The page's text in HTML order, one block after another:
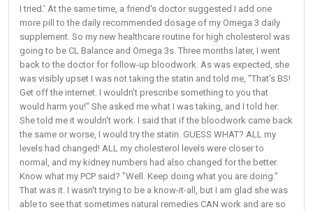
I tried.' At the same time, a friend's doctor suggested I add one
more pill to the daily recommended dosage of my Omega 3 daily
supplement. So my new healthcare routine for high cholesterol was
going to be CL Balance and Omega 3s. Three months later, I went
back to the doctor for follow-up bloodwork. As was expected, she
was visibly upset I was not taking the statin and told me, "That's BS!
Get off the internet. I wouldn't prescribe something to you that
would harm you!" She asked me what I was taking, and I told her.
She told me it wouldn't work. I said that if the bloodwork came back
the same or worse, I would try the statin. GUESS WHAT? ALL my
levels had changed! ALL my cholesterol levels were closer to
normal, and my kidney numbers had also changed for the better.
Know what my PCP said? "Well. Keep doing what you are doing."
That was it. I wasn't trying to be a know-it-all, but I am glad she was
able to see that sometimes natural remedies CAN work and are so